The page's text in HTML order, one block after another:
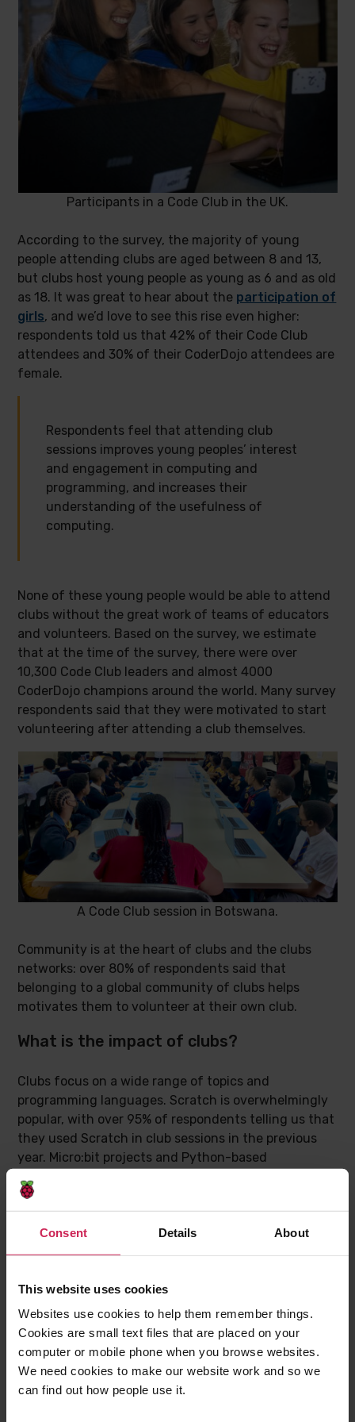
Consent Details About
This website uses cookies
Websites use cookies to help them remember things.
Cookies are small text files that are placed on your
computer or mobile phone when you browse websites.
We need cookies to make our website work and so we
can find out how people use it.
Participants in a Code Club in the UK.
According to the survey, the majority of young
people attending clubs are aged between 8 and 13,
but clubs host young people as young as 6 and as old
as 18. It was great to hear about the participation of
girls, and we’d love to see this rise even higher:
respondents told us that 42% of their Code Club
attendees and 30% of their CoderDojo attendees are
female.
Respondents feel that attending club
sessions improves young peoples’ interest
and engagement in computing and
programming, and increases their
understanding of the usefulness of
computing.
None of these young people would be able to attend
clubs without the great work of teams of educators
and volunteers. Based on the survey, we estimate
that at the time of the survey, there were over
10,300 Code Club leaders and almost 4000
CoderDojo champions around the world. Many survey
respondents said that they were motivated to start
volunteering after attending a club themselves.
A Code Club session in Botswana.
Community is at the heart of clubs and the clubs
networks: over 80% of respondents said that
belonging to a global community of clubs helps
motivates them to volunteer at their own club.
What is the impact of clubs?
Clubs focus on a wide range of topics and
programming languages. Scratch is overwhelmingly
popular, with over 95% of respondents telling us that
they used Scratch in club sessions in the previous
year. Micro:bit projects and Python-based
programming were also very popular. Club leaders
told us that in future they would like to offer more
activities around AI applications, as well as around
games and mobile apps.